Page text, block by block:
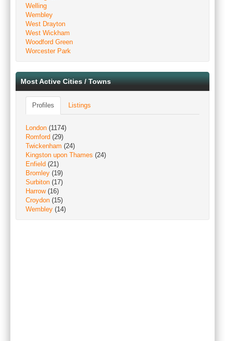
Welling
Wembley
West Drayton
West Wickham
Woodford Green
Worcester Park
Most Active Cities / Towns
Profiles Listings
London (1174)
Romford (29)
Twickenham (24)
Kingston upon Thames (24)
Enfield (21)
Bromley (19)
Surbiton (17)
Harrow(16)
Croydon (15)
Wembley (14)